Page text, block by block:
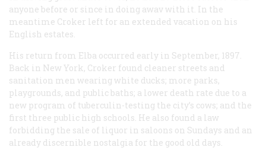
anyone before or since in doing awav with it. In the
meantime Croker left for an extended vacation on his
English estates.
His return from Elba occurred early in September, 1897.
Back in New York, Croker found cleaner streets and
sanitation men wearing white ducks; more parks,
playgrounds, and public baths; a lower death rate due to a
new program of tuberculin-testing the city’s cows; and the
first three public high schools. He also found a law
forbidding the sale of liquor in saloons on Sundays and an
already discernible nostalgia for the good old days.